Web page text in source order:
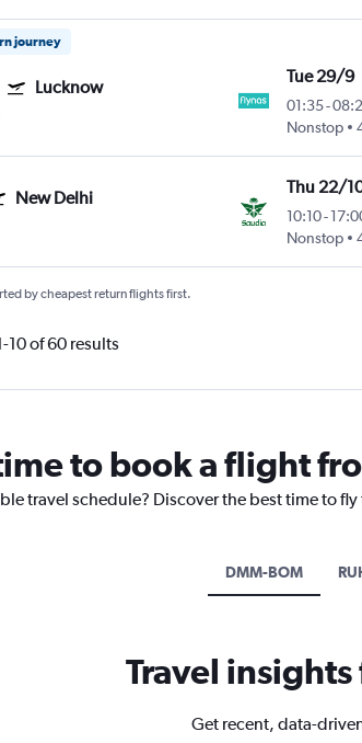
journey
Lucknow
Tue 29/9
01:35-
Nonstop
New Delhi
Thu 22/
10:10-
Nonstop
by cheapest return flights first.
10 of 60 results
to book a flight
travel schedule? Discover the best time to
DMM-BOM
Travel
Get recent, data-